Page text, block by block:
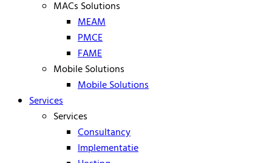
MACs Solutions
MEAM
PMCE
FAME
Mobile Solutions
Mobile Solutions
Services
Services
Consultancy
Implementatie